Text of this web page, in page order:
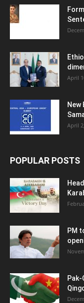
April
New
April
POPULAR POSTS
PM
Pak-